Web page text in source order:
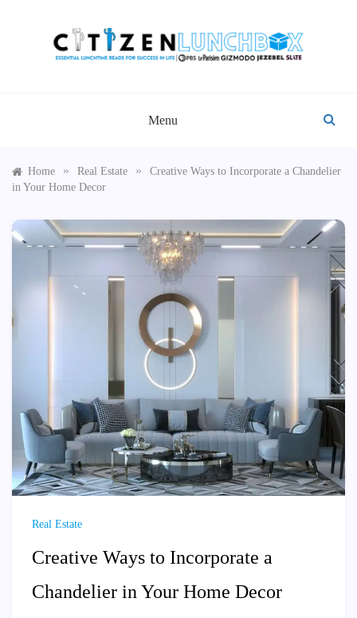
Menu
Home » Real Estate »
Creative Ways to Incorporate a Chandelier
in Your Home Decor
Real Estate
Creative Ways to Incorporate a
Chandelier in Your Home Decor